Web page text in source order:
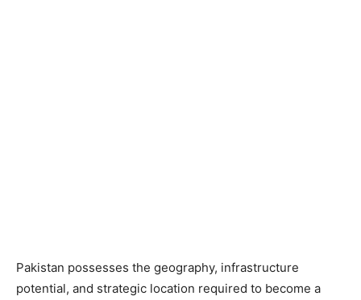
Pakistan possesses the geography, infrastructure
potential, and strategic location required to become a